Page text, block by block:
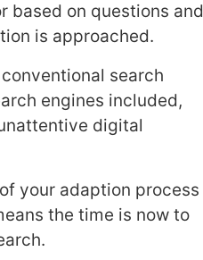
based on questions and
is approached.
search
engines included,
digital
your adaption process
the time is now to